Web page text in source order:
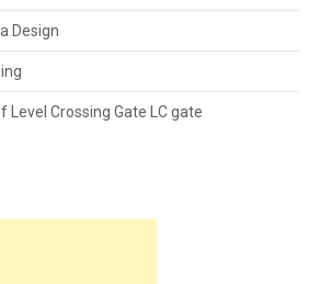
Design
Level Crossing Gate LC gate